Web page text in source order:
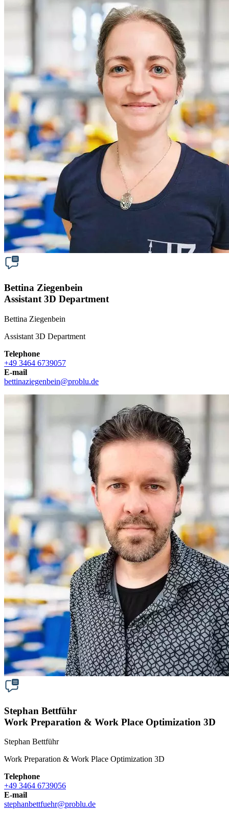
Bettina Ziegenbein
Assistant 3D Department
Bettina Ziegenbein
Assistant 3D Department
Telephone
+49 3464 6739057
E-mail
bettinaziegenbein@problu.de
Stephan Bettführ
Work Preparation & Work Place Optimization 3D
Stephan Bettführ
Work Preparation & Work Place Optimization 3D
Telephone
+49 3464 6739056
E-mail
stephanbettfuehr@problu.de